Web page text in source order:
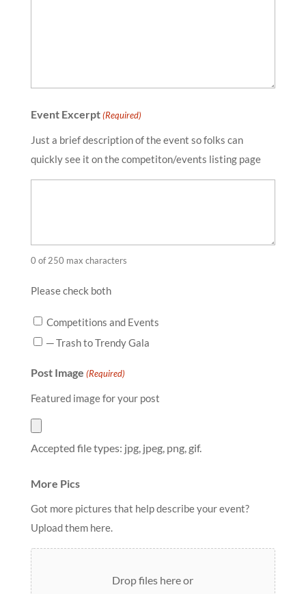
Event Excerpt (Required)
Just a brief description of the event so folks can
quickly see it on the competiton/events listing page
0 of 250 max characters
Please check both
Competitions and Events
─ Trash to Trendy Gala
Post Image (Required)
Featured image for your post
Accepted file types: jpg, jpeg, png, gif.
More Pics
Got more pictures that help describe your event?
Upload them here.
Drop files here or